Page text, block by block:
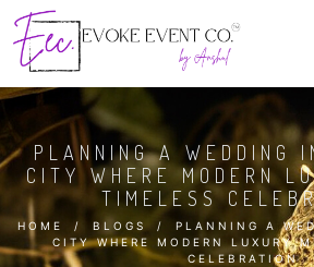
PLANNING A WEDDING
CITY WHERE MODERN
TIMELESS
HOME / BLOGS /
PLANNING A
CITY WHERE MODERN LUXURY
CELEBRATION